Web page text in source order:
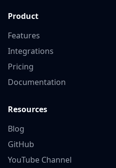
Product
Features
Integrations
Pricing
Documentation
Resources
Blog
GitHub
YouTube Channel